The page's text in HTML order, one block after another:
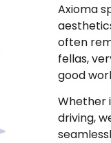
Axioma
often
fellas,
good
Whether
driving,